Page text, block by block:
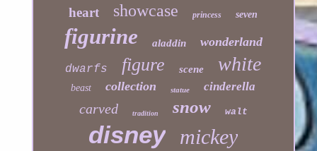
heart showcase princess seven
figurine aladdin wonderland
dwarfs figure scene white
beast collection statue cinderella
carved tradition snow walt
disney mickey